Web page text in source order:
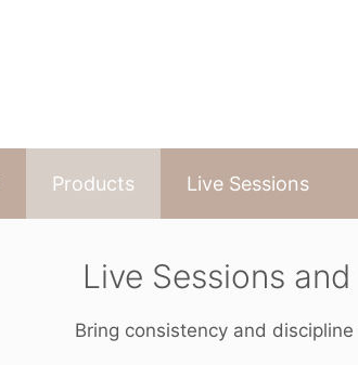
Products Live Sessions
Live Sessions
Bring consistency and